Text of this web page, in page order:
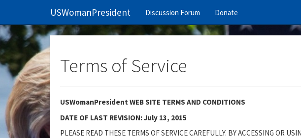
USWomanPresident Discussion Forum Donate
Terms of Service
USWomanPresident WEB SITE TERMS AND CONDITIONS
DATE OF LAST REVISION: July 13, 2015
PLEASE READ THESE TERMS OF SERVICE CAREFULLY. BY ACCESSING OR